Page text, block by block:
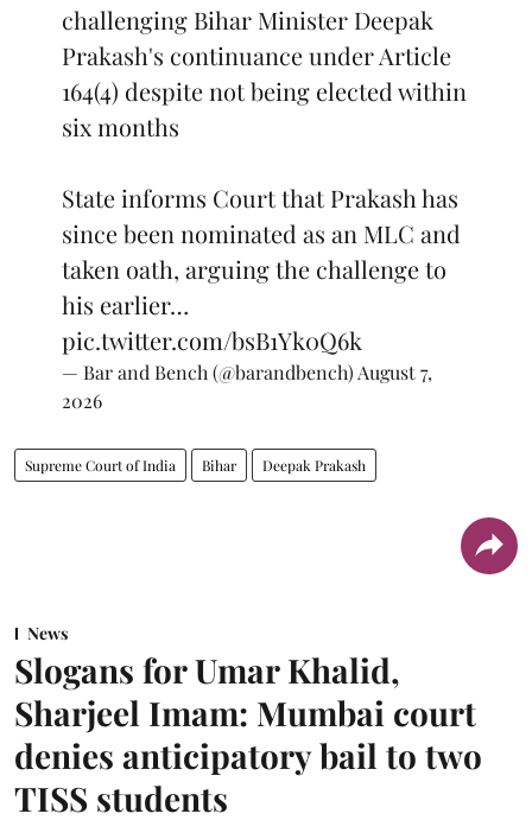
challenging Bihar Minister Deepak
Prakash's continuance under Article
164(4) despite not being elected within
six months
State informs Court that Prakash has
since been nominated as an MLC and
taken oath, arguing the challenge to
his earlier…
pic.twitter.com/bsB1Yk0Q6k
— Bar and Bench (@barandbench) August 7,
2026
Supreme Court of India Bihar Deepak Prakash
News
Slogans for Umar Khalid,
Sharjeel Imam: Mumbai court
denies anticipatory bail to two
TISS students